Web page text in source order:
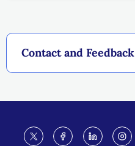
Contact and Feedback